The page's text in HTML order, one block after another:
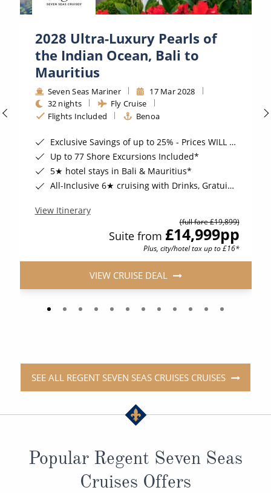
2028 Ultra-Luxury Pearls of
the Indian Ocean, Bali to
Mauritius
Seven Seas Mariner
17 Mar 2028
32 nights
Fly Cruise
Flights Included
Benoa
Exclusive Savings of up to 25% - Prices WILL Increase*
Up to 77 Shore Excursions Included*
5★ hotel stays in Bali & Mauritius*
All-Inclusive 6★ cruising with Drinks, Gratuities, Wi-Fi & Speciality Dining Included*
View Itinerary
(full fare £19,899)
Suite from £14,999pp
Plus, city/hotel tax up to £16*
VIEW CRUISE DEAL
SEE ALL REGENT SEVEN SEAS CRUISES CRUISES
Popular Regent Seven Seas
Cruises Offers